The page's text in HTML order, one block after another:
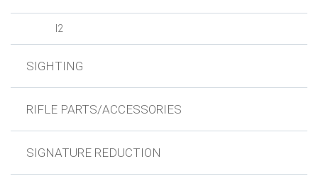
I2
SIGHTING
RIFLE PARTS/ACCESSORIES
SIGNATURE REDUCTION